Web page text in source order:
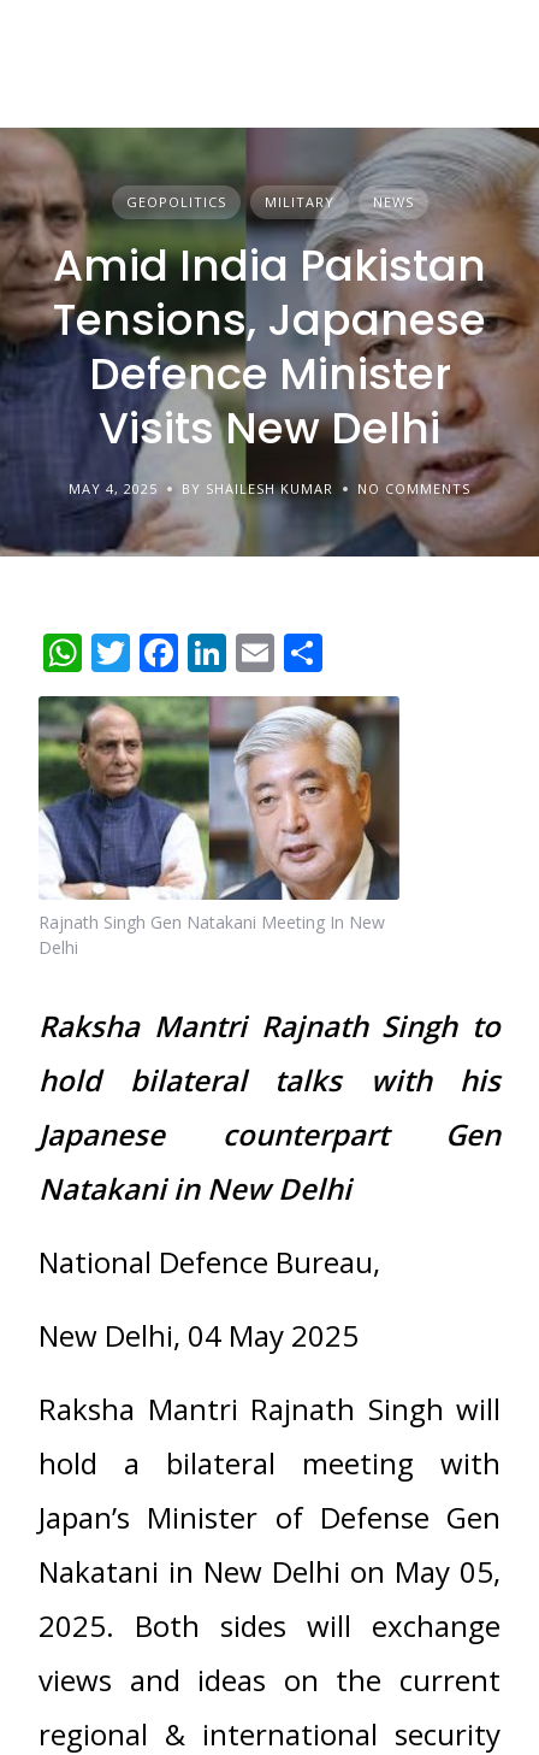
GEOPOLITICS MILITARY NEWS
Amid India Pakistan
Tensions, Japanese
Defence Minister
Visits New Delhi
MAY 4, 2025 BY SHAILESH KUMAR NO COMMENTS
WhatsApp
Twitter
Facebook
LinkedIn
Email
Rajnath Singh Gen Natakani Meeting In New
Delhi
Raksha Mantri Rajnath Singh to
hold bilateral talks with his
Japanese counterpart Gen
Natakani in New Delhi
National Defence Bureau,
New Delhi, 04 May 2025
Raksha Mantri Rajnath Singh will
hold a bilateral meeting with
Japan’s Minister of Defense Gen
Nakatani in New Delhi on May 05,
2025. Both sides will exchange
views and ideas on the current
regional & international security